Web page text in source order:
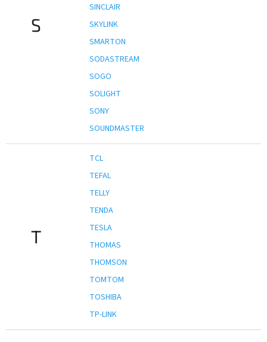
S
SINCLAIR
SKYLINK
SMARTON
SODASTREAM
SOGO
SOLIGHT
SONY
SOUNDMASTER
T
TCL
TEFAL
TELLY
TENDA
TESLA
THOMAS
THOMSON
TOMTOM
TOSHIBA
TP-LINK